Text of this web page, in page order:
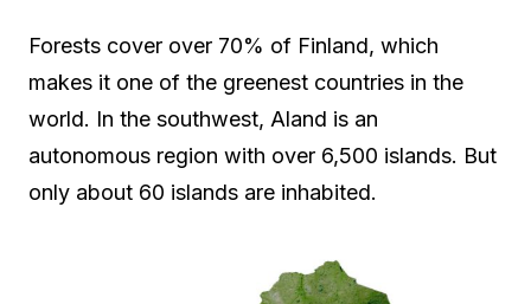
Forests cover over 70% of Finland, which
makes it one of the greenest countries in the
world. In the southwest, Aland is an
autonomous region with over 6,500 islands. But
only about 60 islands are inhabited.